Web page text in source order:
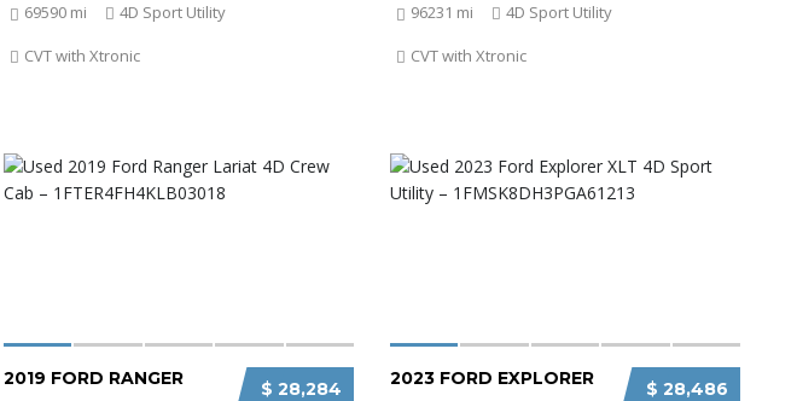
69590 mi
4D Sport Utility
CVT with Xtronic
96231 mi
4D Sport Utility
CVT with Xtronic
$ 28,284
2019 FORD RANGER $ 28,486
2023 FORD EXPLORER